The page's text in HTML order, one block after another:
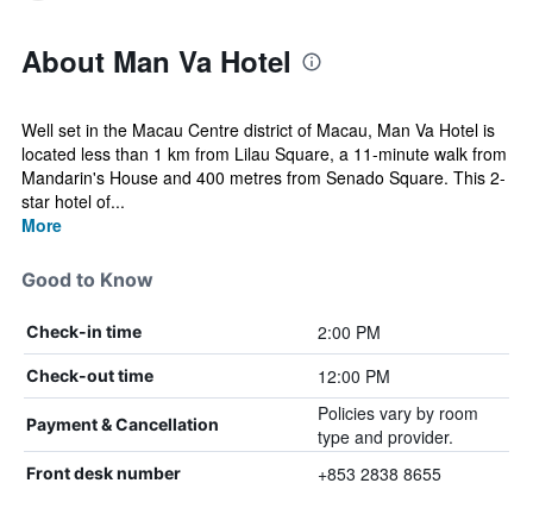
About Man Va Hotel
Well set in the Macau Centre district of Macau, Man Va Hotel is
located less than 1 km from Lilau Square, a 11-minute walk from
Mandarin's House and 400 metres from Senado Square. This 2-
star hotel of...
More
Good to Know
Check-in time 2:00 PM
Check-out time 12:00 PM
Payment & Cancellation
Policies vary by room
type and provider.
Front desk number +853 2838 8655